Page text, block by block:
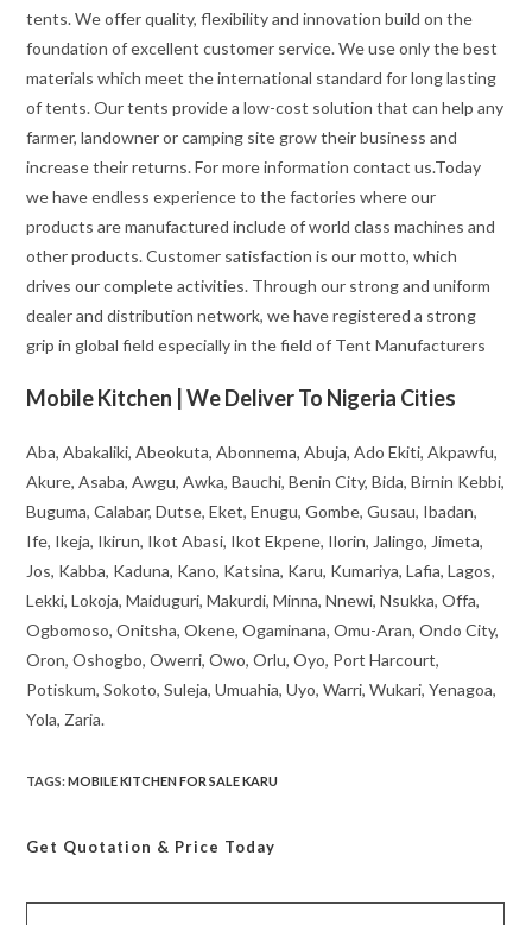
tents. We offer quality, flexibility and innovation build on the
foundation of excellent customer service. We use only the best
materials which meet the international standard for long lasting
of tents. Our tents provide a low-cost solution that can help any
farmer, landowner or camping site grow their business and
increase their returns. For more information contact us.Today
we have endless experience to the factories where our
products are manufactured include of world class machines and
other products. Customer satisfaction is our motto, which
drives our complete activities. Through our strong and uniform
dealer and distribution network, we have registered a strong
grip in global field especially in the field of Tent Manufacturers
Mobile Kitchen | We Deliver To Nigeria Cities
Aba, Abakaliki, Abeokuta, Abonnema, Abuja, Ado Ekiti, Akpawfu,
Akure, Asaba, Awgu, Awka, Bauchi, Benin City, Bida, Birnin Kebbi,
Buguma, Calabar, Dutse, Eket, Enugu, Gombe, Gusau, Ibadan,
Ife, Ikeja, Ikirun, Ikot Abasi, Ikot Ekpene, Ilorin, Jalingo, Jimeta,
Jos, Kabba, Kaduna, Kano, Katsina, Karu, Kumariya, Lafia, Lagos,
Lekki, Lokoja, Maiduguri, Makurdi, Minna, Nnewi, Nsukka, Offa,
Ogbomoso, Onitsha, Okene, Ogaminana, Omu-Aran, Ondo City,
Oron, Oshogbo, Owerri, Owo, Orlu, Oyo, Port Harcourt,
Potiskum, Sokoto, Suleja, Umuahia, Uyo, Warri, Wukari, Yenagoa,
Yola, Zaria.
TAGS:MOBILE KITCHEN FOR SALE KARU
Get Quotation & Price Today